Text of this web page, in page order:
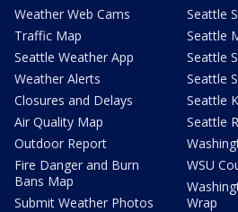
Weather Web Cams
Traffic Map
Seattle Weather App
Weather Alerts
Closures and Delays
Air Quality Map
Outdoor Report
Fire Danger and Burn
Bans Map
Submit Weather Photos
Seattle
Seattle
Seattle
Seattle
Seattle
Seattle
WSU
Wrap